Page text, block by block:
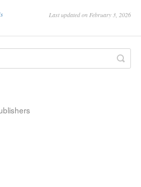
Last updated on February 3, 2026